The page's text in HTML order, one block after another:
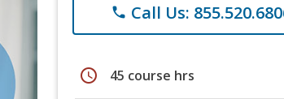
phone Call Us:
schedule 45 course hrs